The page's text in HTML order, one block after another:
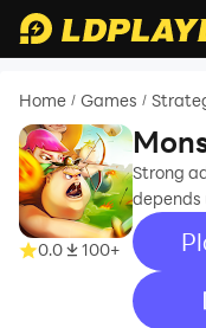
Home / Games /
0.0 100+
Strong
depends